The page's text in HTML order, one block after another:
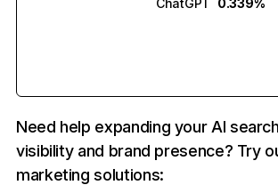
ChatGPT 0.339%
Need help expanding your AI
visibility and brand presence? Try
marketing solutions: